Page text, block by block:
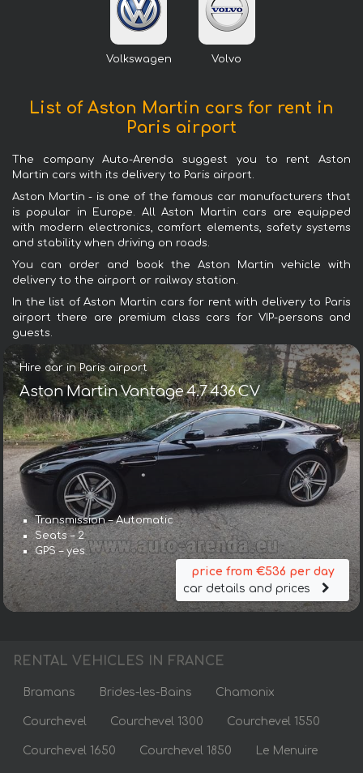
Volkswagen Volvo
List of Aston Martin cars for rent in
Paris airport
The company Auto-Arenda suggest you to rent Aston
Martin cars with its delivery to Paris airport.
Aston Martin - is one of the famous car manufacturers that
is popular in Europe. All Aston Martin cars are equipped
with modern electronics, comfort elements, safety systems
and stability when driving on roads.
You can order and book the Aston Martin vehicle with
delivery to the airport or railway station.
In the list of Aston Martin cars for rent with delivery to Paris
airport there are premium class cars for VIP-persons and
guests.
Hire car in Paris airport
Aston Martin Vantage 4.7 436 CV
Transmission – Automatic
Seats – 2
GPS – yes
price from €536 per day
car details and prices
RENTAL VEHICLES IN FRANCE
Bramans Brides-les-Bains Chamonix
Courchevel Courchevel 1300 Courchevel 1550
Courchevel 1650 Courchevel 1850 Le Menuire